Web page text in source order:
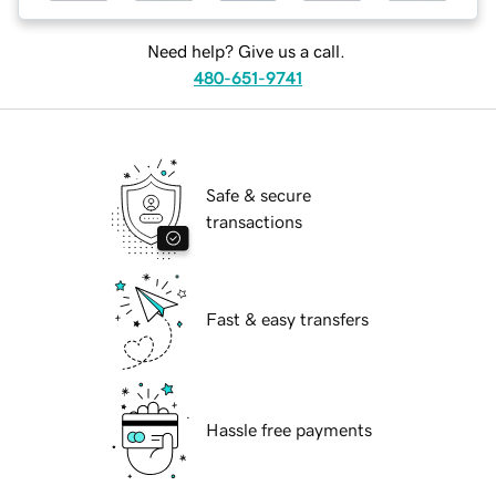
Need help? Give us a call.
480-651-9741
Safe & secure
transactions
Fast & easy transfers
Hassle free payments